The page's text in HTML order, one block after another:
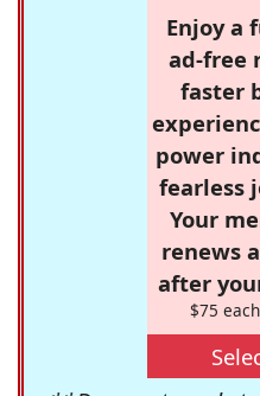
Enjoy a
ad-free
faster
power
fearless
Your
renews
after
$75